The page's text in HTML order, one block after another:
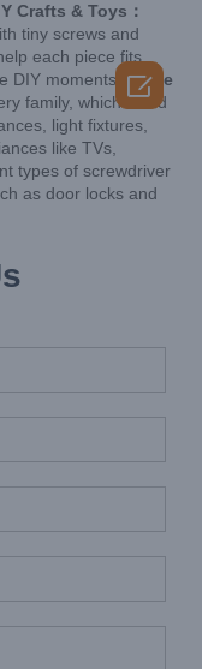
Crafts & Toys：
tiny screws and
each piece fits
DIY moments. Home
family, which could
light fixtures,
like TVs,
types of screwdriver
as door locks and
